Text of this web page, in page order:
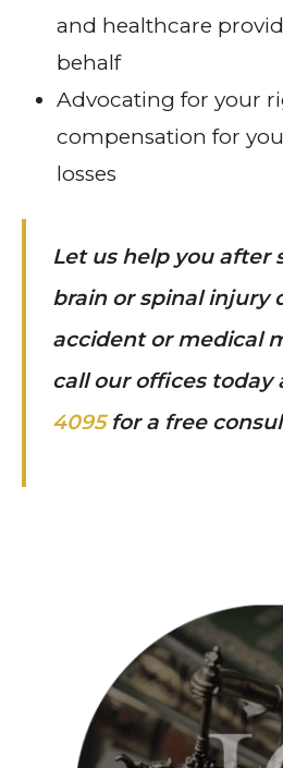
and healthcare
behalf
Advocating for your
compensation for
losses
Let us help you after
brain or spinal injury
accident or medical
call our offices today
4095for a free